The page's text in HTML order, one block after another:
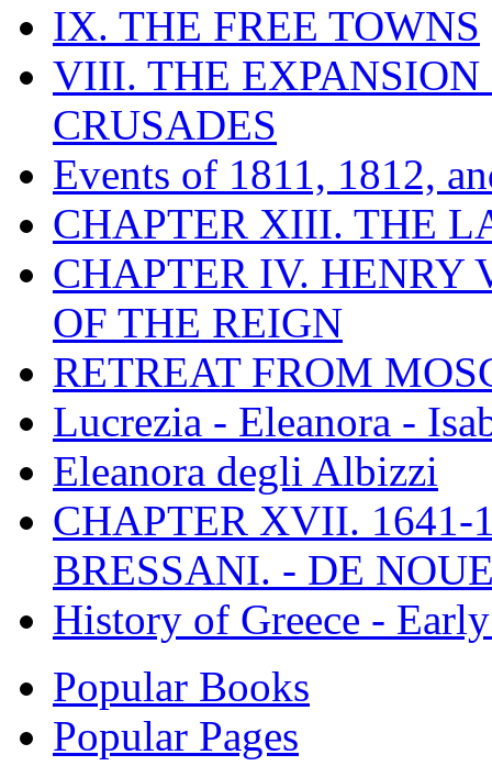
IX. THE FREE TOWNS
VIII. THE EXPANSION
CRUSADES
Events of 1811, 1812,
CHAPTER XIII. THE
CHAPTER IV. HENRY
OF THE REIGN
RETREAT FROM
Lucrezia - Eleanora -
Eleanora degli Albizzi
CHAPTER XVII. 1641-
BRESSANI. - DE
History of Greece -
Popular Books
Popular Pages